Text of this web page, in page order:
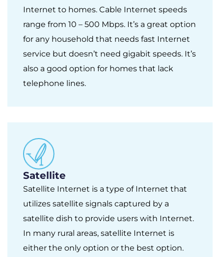
Internet to homes. Cable Internet speeds
range from 10 – 500 Mbps. It’s a great option
for any household that needs fast Internet
service but doesn’t need gigabit speeds. It’s
also a good option for homes that lack
telephone lines.
Satellite
Satellite Internet is a type of Internet that
utilizes satellite signals captured by a
satellite dish to provide users with Internet.
In many rural areas, satellite Internet is
either the only option or the best option.